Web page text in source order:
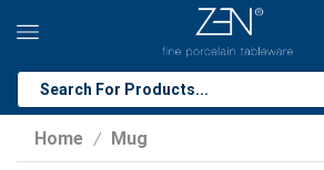
Home / Mug